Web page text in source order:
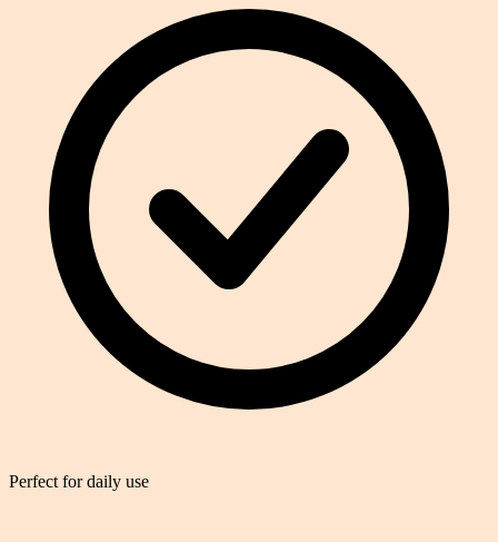
Perfect for daily use